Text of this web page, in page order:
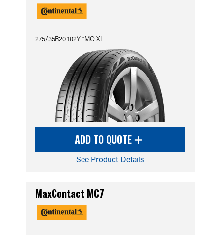
275/35R20 102Y *MO XL
ADD TO QUOTE
See Product Details
MaxContact MC7